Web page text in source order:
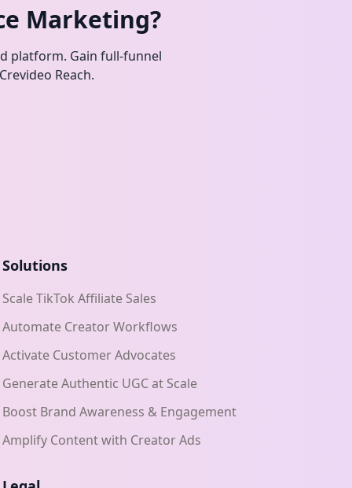
Marketing?
platform. Gain full-funnel
Reach.
Solutions
Scale TikTok Affiliate Sales
Automate Creator Workflows
Activate Customer Advocates
Generate Authentic UGC at Scale
Boost Brand Awareness & Engagement
Amplify Content with Creator Ads